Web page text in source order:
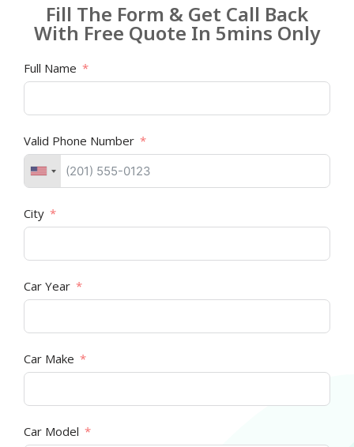
Fill The Form & Get Call Back
With Free Quote In 5mins Only
Full Name
Valid Phone Number
City
Car Year
Car Make
Car Model